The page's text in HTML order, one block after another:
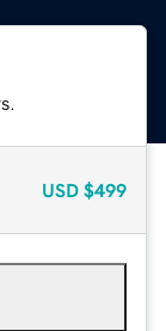
USD $499